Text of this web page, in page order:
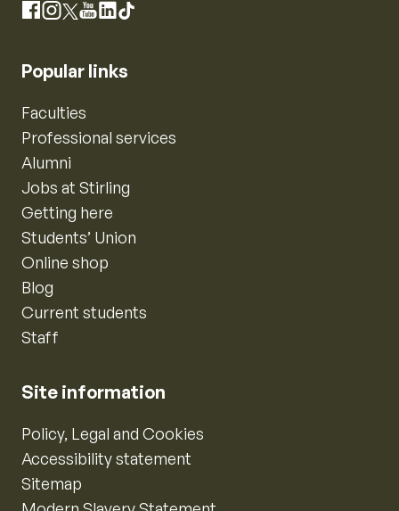
Facebook
Instagram
X YouTube
LinkedIn
TikTok
Popular links
Faculties
Professional services
Alumni
Jobs at Stirling
Getting here
Students’ Union
Online shop
Blog
Current students
Staff
Site information
Policy, Legal and Cookies
Accessibility statement
Sitemap